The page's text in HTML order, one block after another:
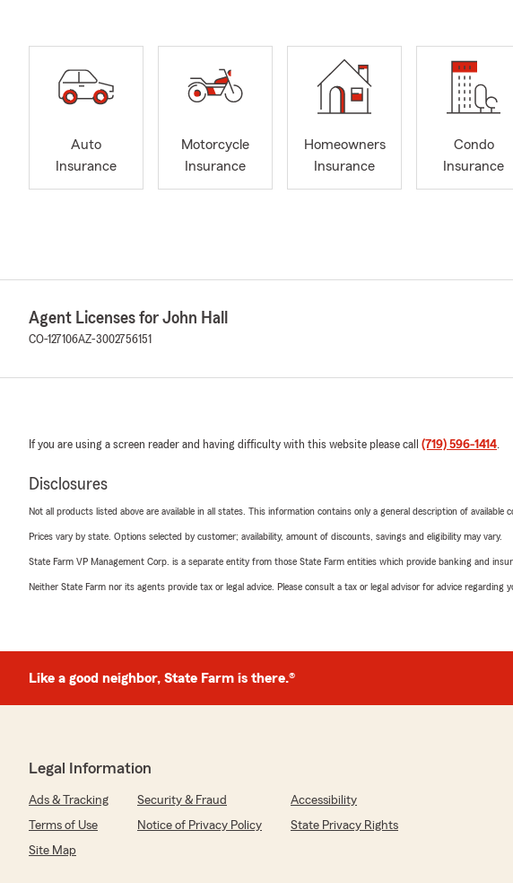
Auto
Insurance
Motorcycle
Insurance
Homeowners
Insurance
Condo
Insurance
Agent Licenses for John Hall
CO-127106AZ-3002756151
If you are using a screen reader and having difficulty with this website please call (719) 596-1414
Disclosures
Not all products listed above are available in all states. This information contains only a general description of
Prices vary by state. Options selected by customer; availability, amount of discounts, savings and eligibility may vary.
State Farm VP Management Corp. is a separate entity from those State Farm entities which provide banking and
Neither State Farm nor its agents provide tax or legal advice. Please consult a tax or legal advisor for advice regarding
Like a good neighbor, State Farm is there.®
Legal Information
Ads & Tracking Security & Fraud
Accessibility
Terms of Use
Notice of Privacy Policy
State Privacy Rights
Site Map